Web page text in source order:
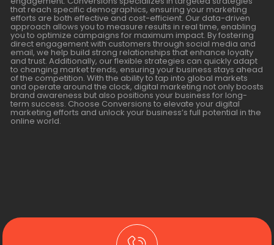
that reach specific demographics, ensuring your marketing
efforts are both effective and cost-efficient. Our data-driven
approach allows you to measure results in real time, enabling
you to optimize campaigns for maximum impact. By fostering
direct engagement with customers through social media and
email, we help build strong relationships that enhance loyalty
and trust. Additionally, our flexible strategies can quickly adapt
to changing market trends, ensuring your business stays ahead
of the competition. With the ability to tap into global markets
and operate around the clock, digital marketing not only boosts
brand awareness but also positions your business for long-
term success. Choose Conversions to elevate your digital
marketing efforts and unlock your business’s full potential in the
online world.